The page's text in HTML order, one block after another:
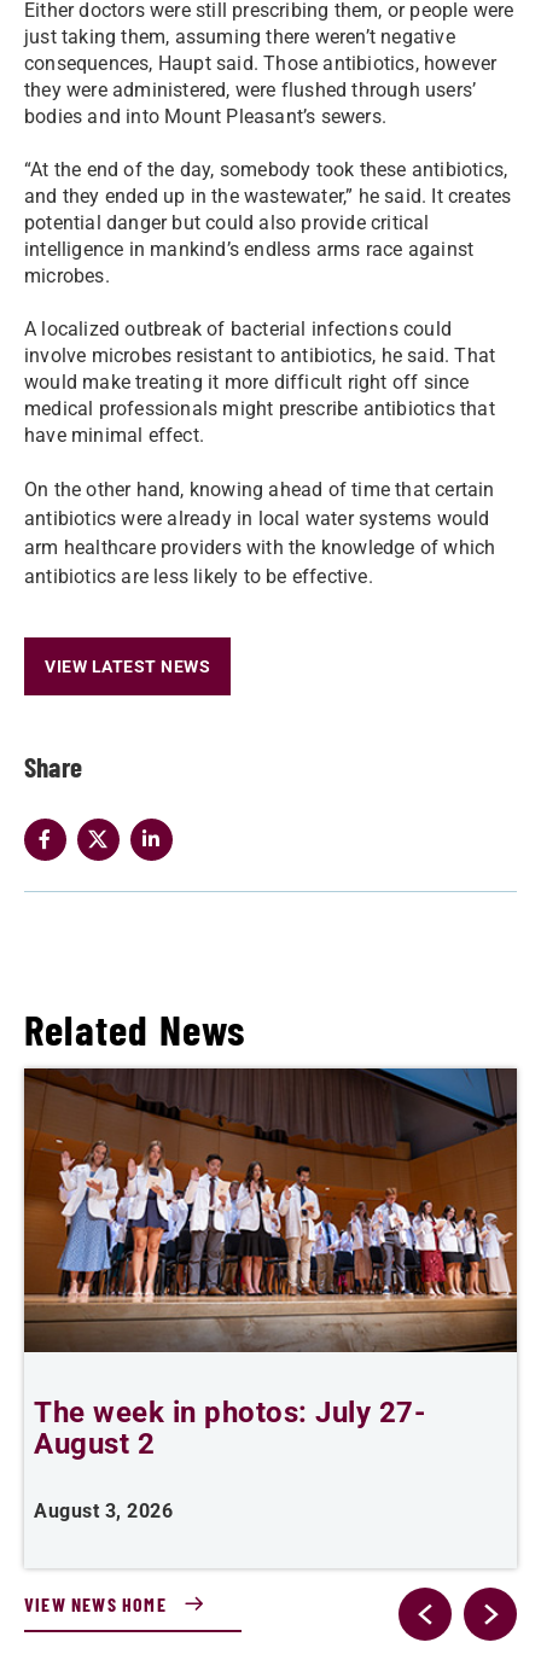
Share
Either doctors were still prescribing them, or people were
just taking them, assuming there weren’t negative
consequences, Haupt said. Those antibiotics, however
they were administered, were flushed through users’
bodies and into Mount Pleasant’s sewers.
“At the end of the day, somebody took these antibiotics,
and they ended up in the wastewater,” he said. It creates
potential danger but could also provide critical
intelligence in mankind’s endless arms race against
microbes.
A localized outbreak of bacterial infections could
involve microbes resistant to antibiotics, he said. That
would make treating it more difficult right off since
medical professionals might prescribe antibiotics that
have minimal effect.
On the other hand, knowing ahead of time that certain
antibiotics were already in local water systems would
arm healthcare providers with the knowledge of which
antibiotics are less likely to be effective.
VIEW LATEST NEWS
Related News
The week in photos: July 27-
August 2
August 3, 2026
VIEW NEWS HOME